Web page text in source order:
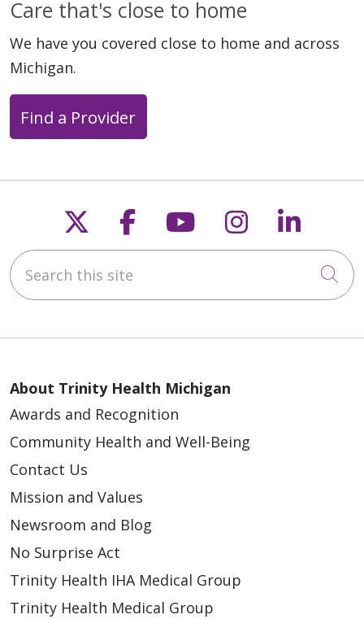
Care that's close to home
We have you covered close to home and across
Michigan.
Find a Provider
Follow us on X
Follow us on
Follow us on
Follow us
Search this site
About Trinity Health Michigan
Awards and Recognition
Community Health and Well-Being
Contact Us
Mission and Values
Newsroom and Blog
No Surprise Act
Trinity Health IHA Medical Group
Trinity Health Medical Group